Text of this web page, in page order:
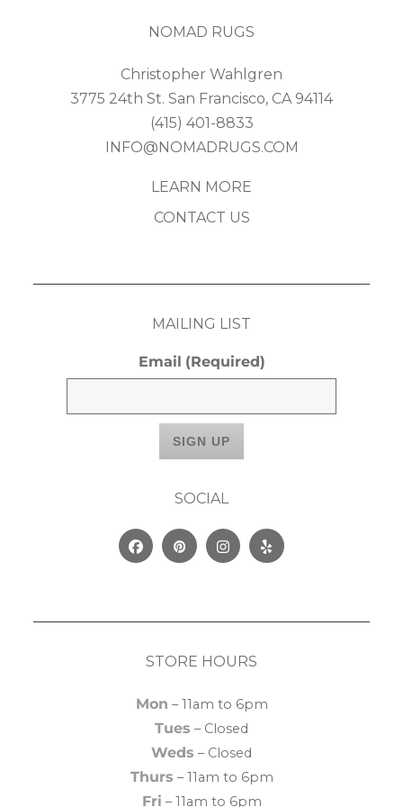
NOMAD RUGS
Christopher Wahlgren
3775 24th St. San Francisco, CA 94114
(415) 401-8833
INFO@NOMADRUGS.COM
LEARN MORE
CONTACT US
MAILING LIST
Email (Required)
SOCIAL
FacebookPinterestInstagram
Yelp
STORE HOURS
Mon – 11am to 6pm
Tues – Closed
Weds – Closed
Thurs – 11am to 6pm
Fri – 11am to 6pm